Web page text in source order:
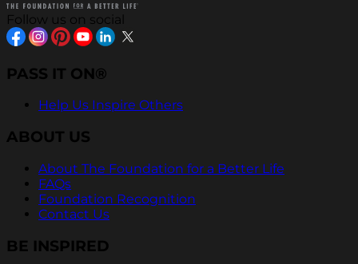
Follow us on social
PASS IT ON®
Help Us Inspire Others
ABOUT US
About The Foundation for a Better Life
FAQs
Foundation Recognition
Contact Us
BE INSPIRED